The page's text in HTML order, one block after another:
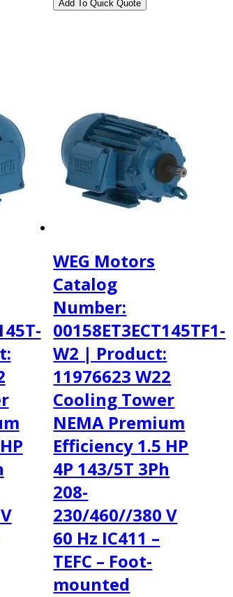
WEG Motors
Catalog
Number:
00158ET3ECT145TF1-
W2 | Product:
11976623 W22
Cooling Tower
NEMA Premium
Efficiency 1.5 HP
4P 143/5T 3Ph
208-
230/460//380 V
60 Hz IC411 –
TEFC – Foot-
mounted